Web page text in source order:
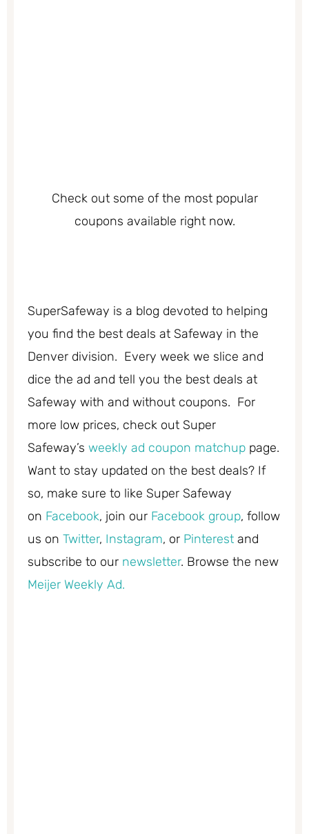
Check out some of the most popular
coupons available right now.
SuperSafeway is a blog devoted to helping
you find the best deals at Safeway in the
Denver division. Every week we slice and
dice the ad and tell you the best deals at
Safeway with and without coupons. For
more low prices, check out Super
Safeway’s weekly ad coupon matchup page.
Want to stay updated on the best deals? If
so, make sure to like Super Safeway
on Facebook, join our Facebook group, follow
us on Twitter, Instagram, or Pinterest and
subscribe to our newsletter. Browse the new
Meijer Weekly Ad.